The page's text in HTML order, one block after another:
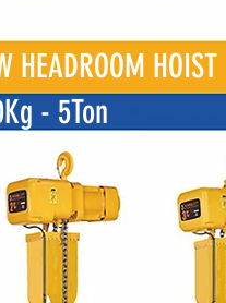
HEADROOM HOIST
- 5Ton